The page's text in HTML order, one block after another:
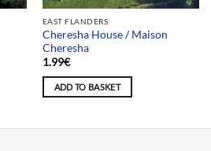
EAST FLANDERS
Cheresha House / Maison
Cheresha
1.99€
ADD TO BASKET